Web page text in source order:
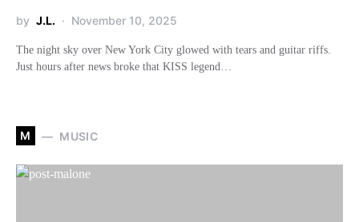
by J.L. November 10, 2025
The night sky over New York City glowed with tears and guitar riffs.
Just hours after news broke that KISS legend…
M MUSIC